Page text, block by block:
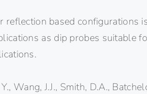
reflection based configurations
as dip probes suitable
Wang, J.J., Smith, D.A.,